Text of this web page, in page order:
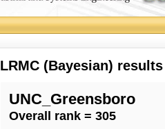
LRMC (Bayesian)
UNC_Greensboro
Overall rank = 305